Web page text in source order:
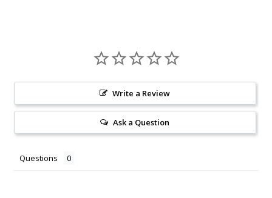
Write a Review
Ask a Question
Questions